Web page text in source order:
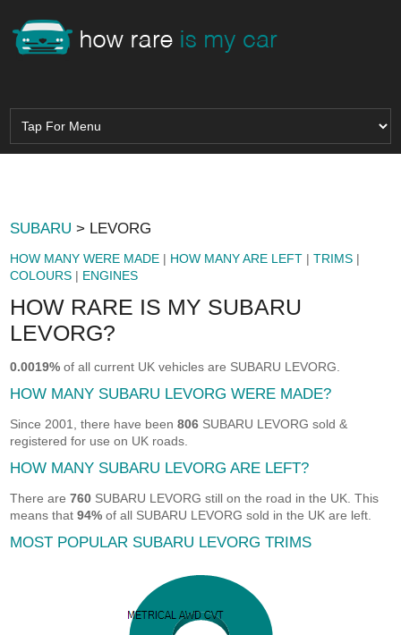
SUBARU > LEVORG
HOW MANY WERE MADE | HOW MANY ARE LEFT |TRIMS |
COLOURS | ENGINES
HOW RARE IS MY SUBARU
LEVORG?
0.0019% of all current UK vehicles are SUBARU LEVORG.
HOW MANY SUBARU LEVORG WERE MADE?
Since 2001, there have been806 SUBARU LEVORG sold &
registered for use on UK roads.
HOW MANY SUBARU LEVORG ARE LEFT?
There are760 SUBARU LEVORG still on the road in the UK. This
means that94% of all SUBARU LEVORG sold in the UK are left.
MOST POPULAR SUBARU LEVORG TRIMS